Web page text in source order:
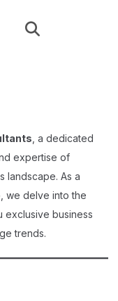
, a dedicated
expertise of
landscape. As a
, we delve into the
exclusive business
trends.